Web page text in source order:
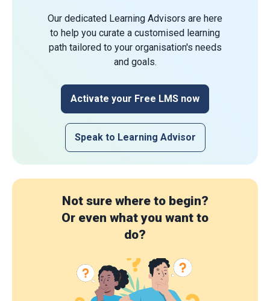
Our dedicated Learning Advisors are here
to help you curate a customised learning
path tailored to your organisation's needs
and goals.
Activate your Free LMS now
Speak to Learning Advisor
Not sure where to begin?
Or even what you want to
do?